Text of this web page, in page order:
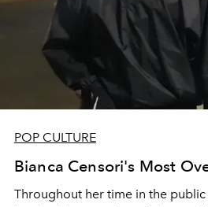
POP CULTURE
Bianca Censori's Most
Throughout her time in the public